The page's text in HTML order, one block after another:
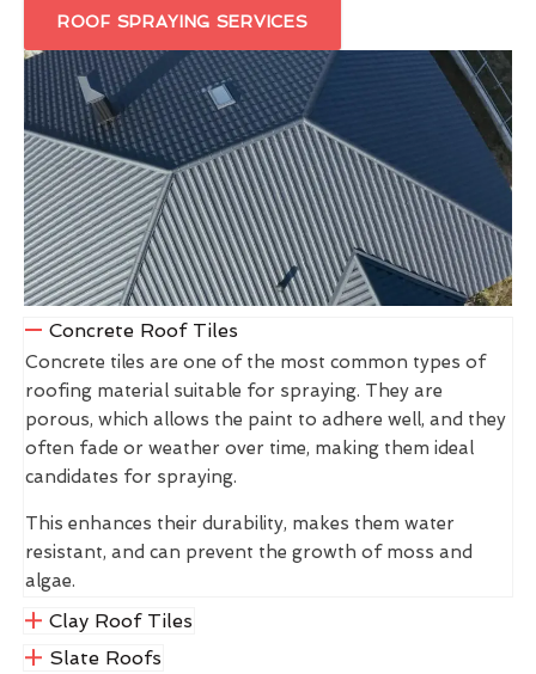
ROOF SPRAYING SERVICES
Concrete Roof Tiles
Concrete tiles are one of the most common types of
roofing material suitable for spraying. They are
porous, which allows the paint to adhere well, and they
often fade or weather over time, making them ideal
candidates for spraying.
This enhances their durability, makes them water
resistant, and can prevent the growth of moss and
algae.
Clay Roof Tiles
Slate Roofs